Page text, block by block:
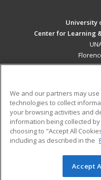
University
Center for Learning
Military
Financial Assistance
Help
© 2026 ed2go, a
We and our partners may
technologies to collect
your browsing activities and
information being collected
choosing to "Accept All
including as described in the
Accept